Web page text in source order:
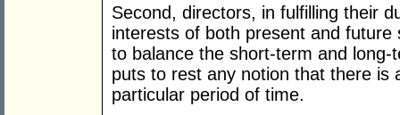
Second, directors, in fulfilling their
interests of both present and
to balance the short-term and
puts to rest any notion that there is
particular period of time.